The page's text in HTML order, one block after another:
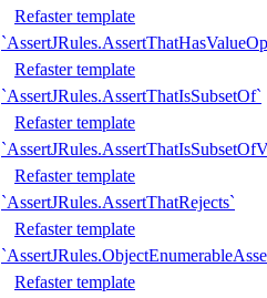
Refaster template
Refaster template
`AssertJRules.AssertThatIsSubsetOf`
Refaster template
Refaster template
`AssertJRules.AssertThatRejects`
Refaster template
Refaster template